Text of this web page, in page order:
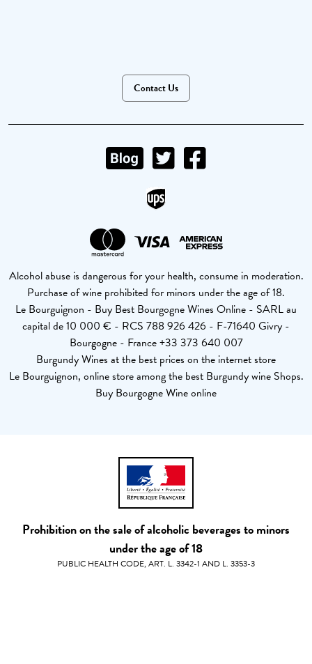
Contact Us
Alcohol abuse is dangerous for your health, consume in moderation.
Purchase of wine prohibited for minors under the age of 18.
Le Bourguignon - Buy Best Bourgogne Wines Online - SARL au
capital de 10 000 € - RCS 788 926 426 - F-71640 Givry -
Bourgogne - France +33 373 640 007
Burgundy Wines at the best prices on the internet store
Le Bourguignon, online store among the best Burgundy wine Shops.
Buy Bourgogne Wine online
Prohibition on the sale of alcoholic beverages to minors
under the age of 18
PUBLIC HEALTH CODE, ART. L. 3342-1 AND L. 3353-3